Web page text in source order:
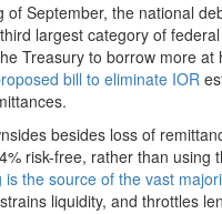
of September, the national
largest category of
Treasury to borrow more
bill to eliminate IOR
besides loss of
risk-free, rather than
is the source of the vast
liquidity, and throttles